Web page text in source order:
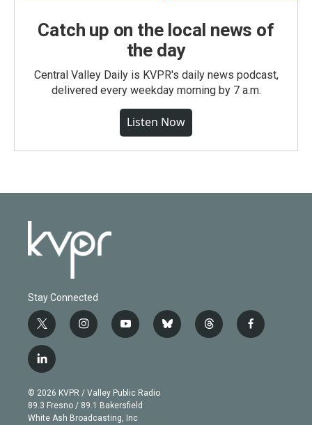
Catch up on the local news of
the day
Central Valley Daily is KVPR's daily news podcast,
delivered every weekday morning by 7 a.m.
Listen Now
Stay Connected
t
w
i
t
e
r
i
n
g
r
a
y
o
b
e
b
l
t
h
f
a
l
i
n
k
e
© 2026 KVPR / Valley Public Radio
89.3 Fresno / 89.1 Bakersfield
White Ash Broadcasting, Inc